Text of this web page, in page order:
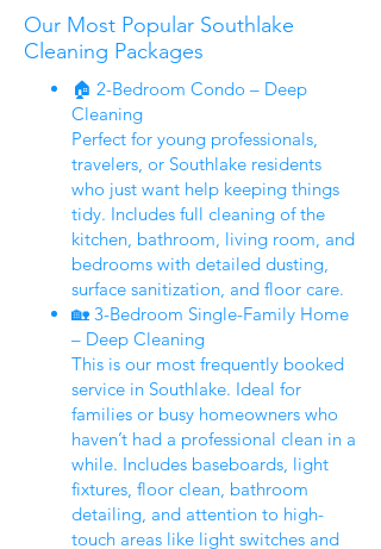
Our Most Popular Southlake
Cleaning Packages
🏠 2-Bedroom Condo – Deep
Cleaning
Perfect for young professionals,
travelers, or Southlake residents
who just want help keeping things
tidy. Includes full cleaning of the
kitchen, bathroom, living room, and
bedrooms with detailed dusting,
surface sanitization, and floor care.
🏡 3-Bedroom Single-Family Home
– Deep Cleaning
This is our most frequently booked
service in Southlake. Ideal for
families or busy homeowners who
haven’t had a professional clean in a
while. Includes baseboards, light
fixtures, floor clean, bathroom
detailing, and attention to high-
touch areas like light switches and